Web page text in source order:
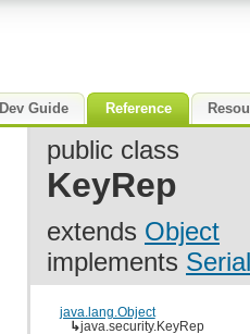
Dev Guide Reference
public class
KeyRep
extends Object
implements
java.lang.Object
↳java.security.KeyRep